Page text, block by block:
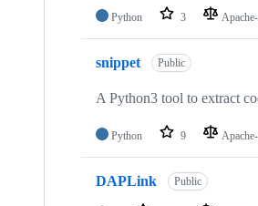
Python 3
snippet Public
A Python3 tool to extract
Python 9
DAPLink Public